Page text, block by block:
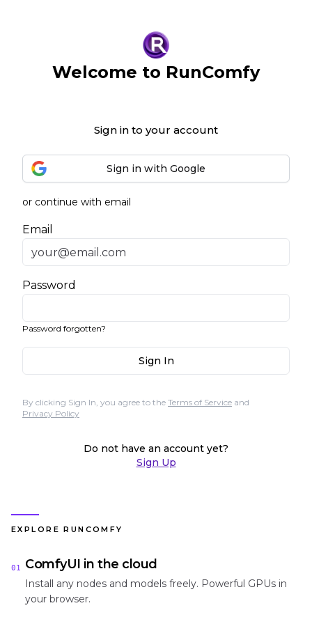
Welcome to RunComfy
Sign in to your account
Sign in with Google
or continue with email
Email
Password
Password forgotten?
Sign In
By clicking Sign In, you agree to the Terms of Service and
Privacy Policy
Do not have an account yet?
Sign Up
EXPLORE RUNCOMFY
01 ComfyUI in the cloud
Install any nodes and models freely. Powerful GPUs in
your browser.